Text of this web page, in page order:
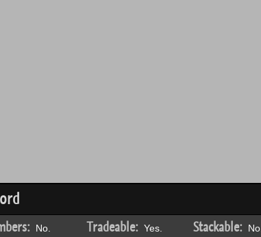
No. Tradeable:Yes. Stackable:No.